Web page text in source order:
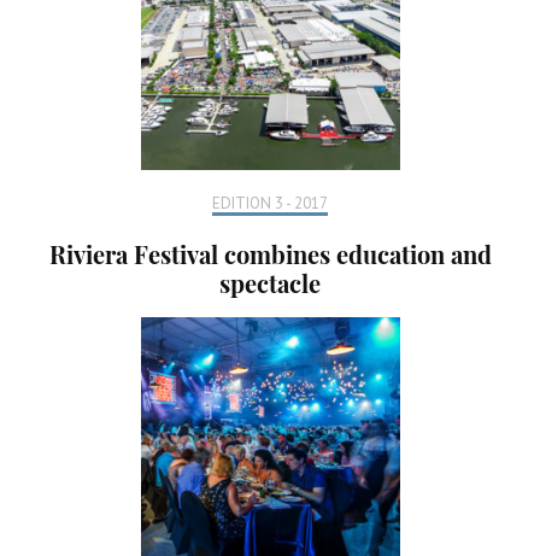
EDITION 3 - 2017
Riviera Festival combines education and
spectacle